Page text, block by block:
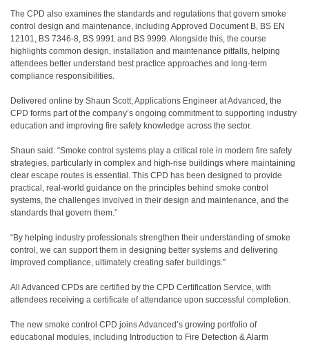
The CPD also examines the standards and regulations that govern smoke
control design and maintenance, including Approved Document B, BS EN
12101, BS 7346-8, BS 9991 and BS 9999. Alongside this, the course
highlights common design, installation and maintenance pitfalls, helping
attendees better understand best practice approaches and long-term
compliance responsibilities.
Delivered online by Shaun Scott, Applications Engineer at Advanced, the
CPD forms part of the company’s ongoing commitment to supporting industry
education and improving fire safety knowledge across the sector.
Shaun said: “Smoke control systems play a critical role in modern fire safety
strategies, particularly in complex and high-rise buildings where maintaining
clear escape routes is essential. This CPD has been designed to provide
practical, real-world guidance on the principles behind smoke control
systems, the challenges involved in their design and maintenance, and the
standards that govern them.”
“By helping industry professionals strengthen their understanding of smoke
control, we can support them in designing better systems and delivering
improved compliance, ultimately creating safer buildings.”
All Advanced CPDs are certified by the CPD Certification Service, with
attendees receiving a certificate of attendance upon successful completion.
The new smoke control CPD joins Advanced’s growing portfolio of
educational modules, including Introduction to Fire Detection & Alarm